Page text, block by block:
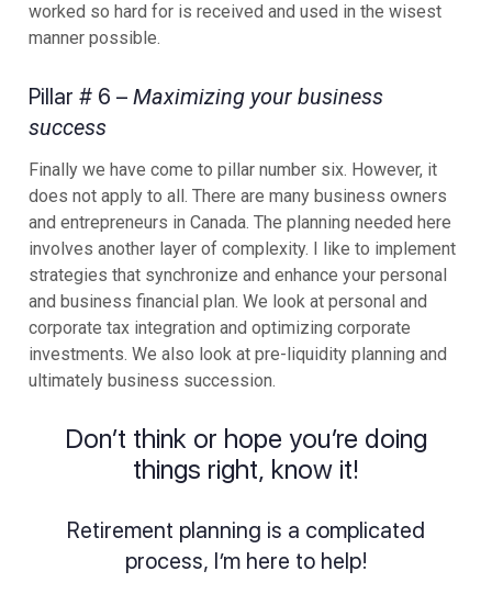
worked so hard for is received and used in the wisest
manner possible.
Pillar # 6 – Maximizing your business
success
Finally we have come to pillar number six. However, it
does not apply to all. There are many business owners
and entrepreneurs in Canada. The planning needed here
involves another layer of complexity. I like to implement
strategies that synchronize and enhance your personal
and business financial plan. We look at personal and
corporate tax integration and optimizing corporate
investments. We also look at pre-liquidity planning and
ultimately business succession.
Don’t think or hope you’re doing
things right, know it!
Retirement planning is a complicated
process, I’m here to help!